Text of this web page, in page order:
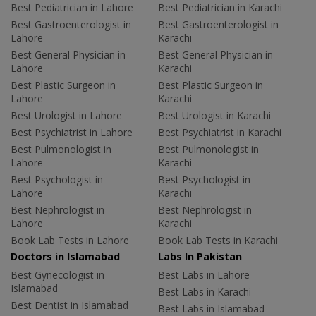
Best Pediatrician in Lahore
Best Gastroenterologist in
Lahore
Best General Physician in
Lahore
Best Plastic Surgeon in
Lahore
Best Urologist in Lahore
Best Psychiatrist in Lahore
Best Pulmonologist in
Lahore
Best Psychologist in
Lahore
Best Nephrologist in
Lahore
Book Lab Tests in Lahore
Best Pediatrician in Karachi
Best Gastroenterologist in
Karachi
Best General Physician in
Karachi
Best Plastic Surgeon in
Karachi
Best Urologist in Karachi
Best Psychiatrist in Karachi
Best Pulmonologist in
Karachi
Best Psychologist in
Karachi
Best Nephrologist in
Karachi
Book Lab Tests in Karachi
Doctors in Islamabad
Best Gynecologist in
Islamabad
Best Dentist in Islamabad
Labs In Pakistan
Best Labs in Lahore
Best Labs in Karachi
Best Labs in Islamabad